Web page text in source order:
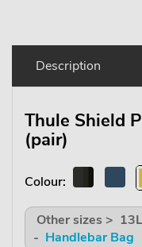
Description
Thule Shield
(pair)
Colour:
Other sizes >
- Handlebar Bag